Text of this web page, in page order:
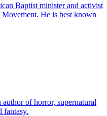
Baptist minister and activist
He is best known
of horror, supernatural
fantasy.